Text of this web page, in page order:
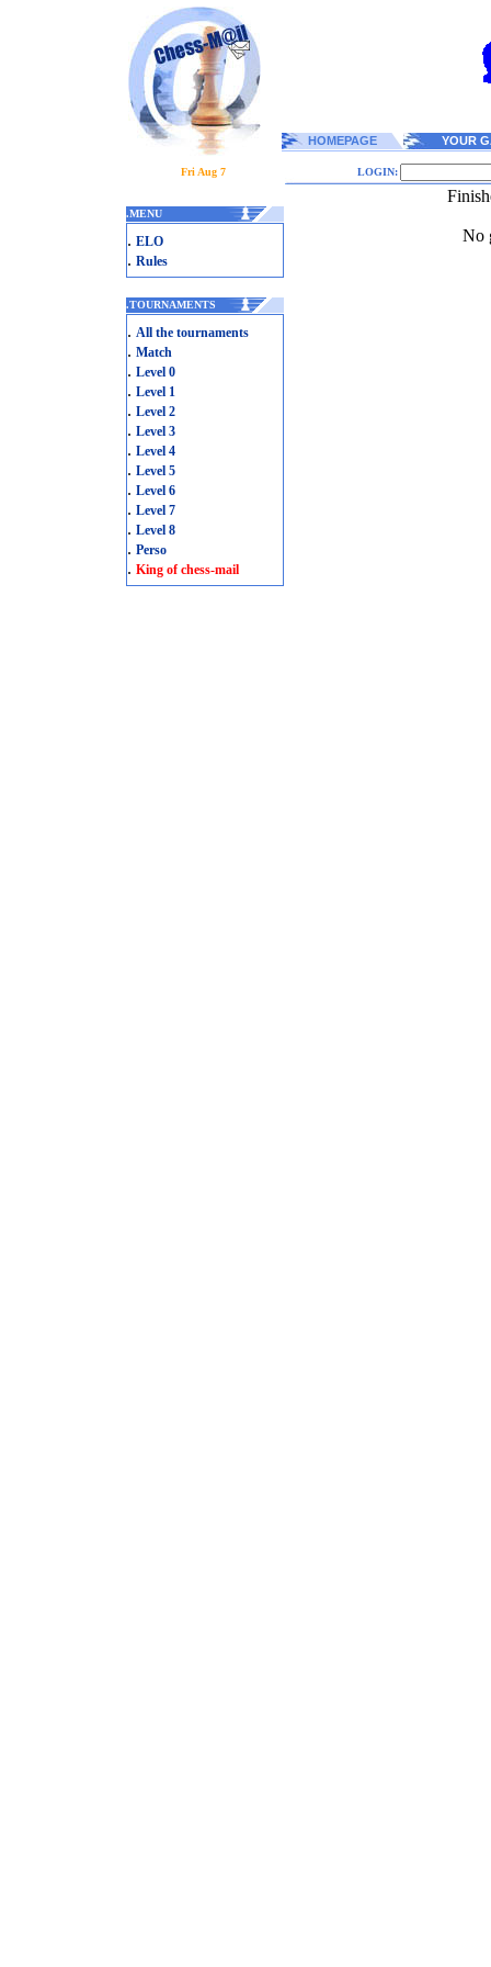
HOMEPAGE YOUR
Fri Aug 7 LOGIN:
.MENU
. ELO
. Rules
.TOURNAMENTS
. All the tournaments
. Match
. Level 0
. Level 1
. Level 2
. Level 3
. Level 4
. Level 5
. Level 6
. Level 7
. Level 8
. Perso
. King of chess-mail
No